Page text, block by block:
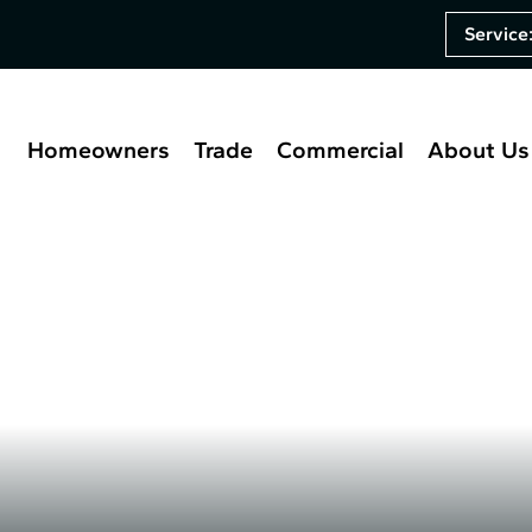
Homeowners Trade Commercial About Us